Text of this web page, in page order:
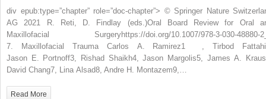
Trauma
div epub:type=”chapter” role=”doc-chapter”> © Springer Nature
AG 2021 R. Reti, D. Findlay (eds.)Oral Board Review for Oral
Maxillofacial Surgeryhttps://doi.org/10.1007/978-3-030-48880-
7. Maxillofacial Trauma Carlos A. Ramirez1 , Tirbod
Jason E. Portnoff3, Rishad Shaikh4, Jason Margolis5, James A.
David Chang7, Lina Alsad8, Andre H. Montazem9,…
Read More